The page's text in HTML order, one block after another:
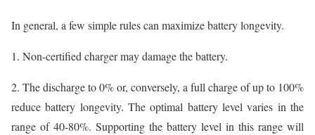
In general, a few simple rules can maximize battery longevity.
1. Non-certified charger may damage the battery.
2. The discharge to 0% or, conversely, a full charge of up to 100%
reduce battery longevity. The optimal battery level varies in the
range of 40-80%. Supporting the battery level in this range will